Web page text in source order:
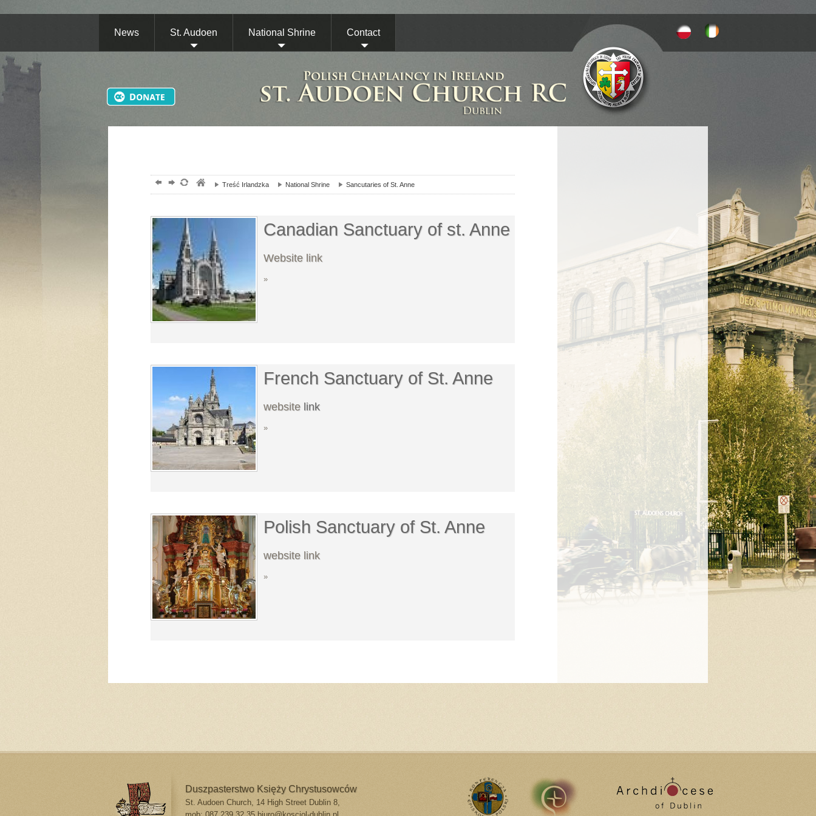
News St. Audoen National Shrine Contact
Treść Irlandzka National Shrine Sancutaries of St. Anne
Canadian Sanctuary of st. Anne
Website link
»
French Sanctuary of St. Anne
website link
»
Polish Sanctuary of St. Anne
website link
»
Duszpasterstwo Księży Chrystusowców
St. Audoen Church, 14 High Street Dublin 8,